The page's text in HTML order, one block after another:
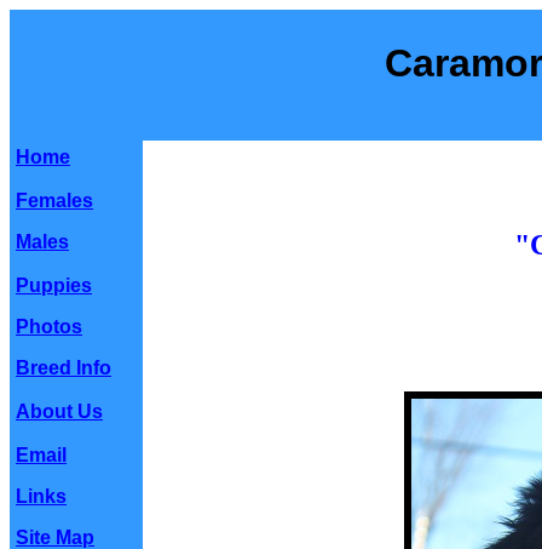
Home
Females
Males
Puppies
Photos
Breed Info
About Us
Email
Links
Site Map